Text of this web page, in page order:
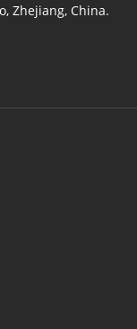
Zhejiang, China.